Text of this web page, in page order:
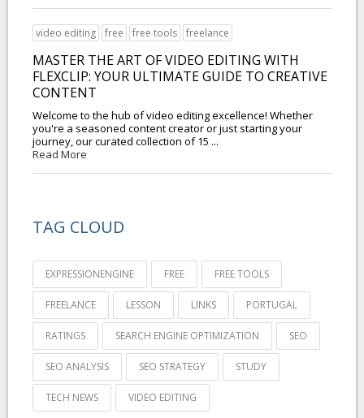
video editing free free tools freelance
MASTER THE ART OF VIDEO EDITING WITH
FLEXCLIP: YOUR ULTIMATE GUIDE TO CREATIVE
CONTENT
Welcome to the hub of video editing excellence! Whether
you're a seasoned content creator or just starting your
journey, our curated collection of 15 ...
Read More
TAG CLOUD
EXPRESSIONENGINE FREE FREE TOOLS
FREELANCE LESSON LINKS PORTUGAL
RATINGS SEARCH ENGINE OPTIMIZATION SEO
SEO ANALYSIS SEO STRATEGY STUDY
TECH NEWS VIDEO EDITING